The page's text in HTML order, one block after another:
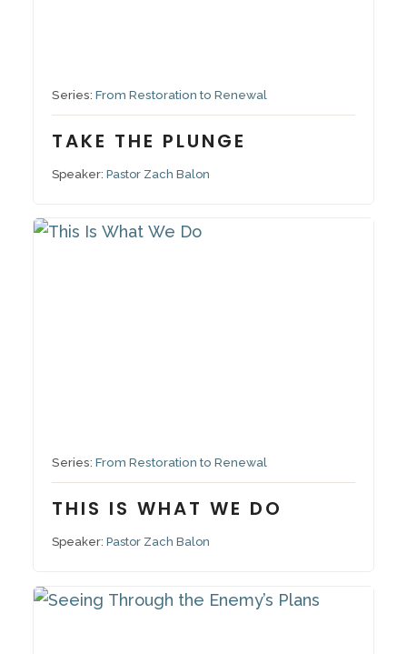
Series:From Restoration to Renewal
TAKE THE PLUNGE
Speaker:Pastor Zach Balon
Series:From Restoration to Renewal
THIS IS WHAT WE DO
Speaker:Pastor Zach Balon